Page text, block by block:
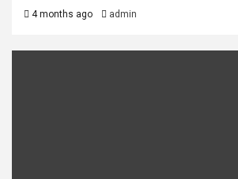
4 months ago admin